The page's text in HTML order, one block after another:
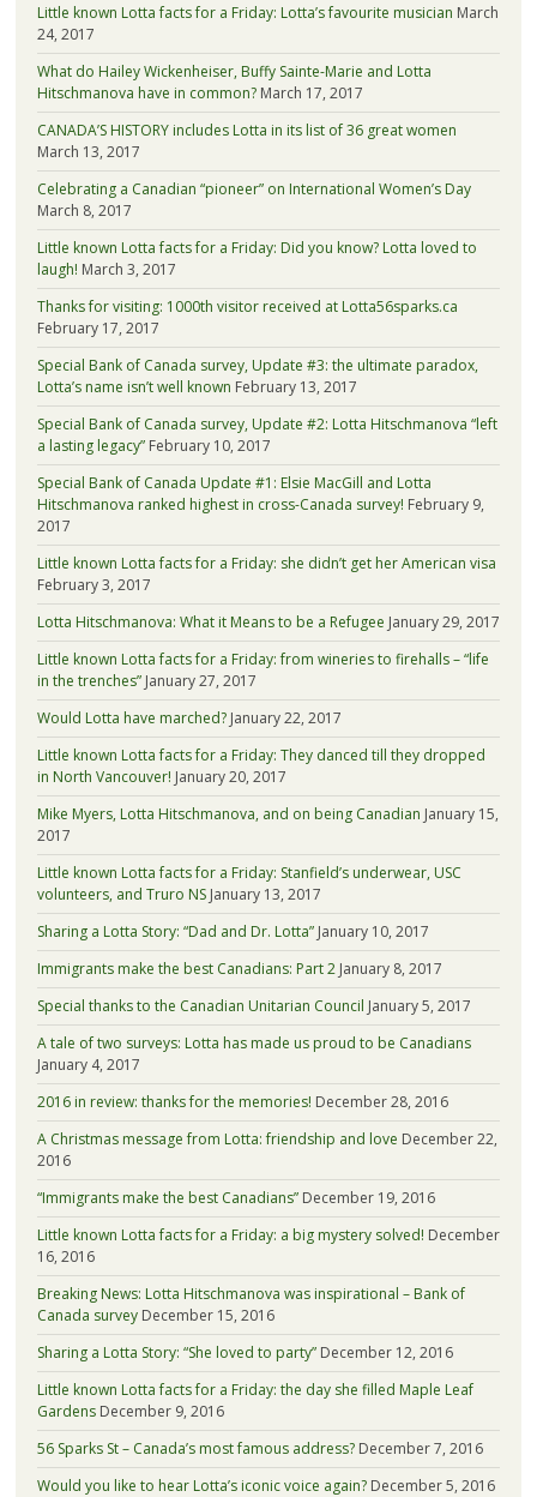
Little known Lotta facts for a Friday: Lotta’s favourite musician March
24, 2017
What do Hailey Wickenheiser, Buffy Sainte-Marie and Lotta
Hitschmanova have in common? March 17, 2017
CANADA’S HISTORY includes Lotta in its list of 36 great women
March 13, 2017
Celebrating a Canadian “pioneer” on International Women’s Day
March 8, 2017
Little known Lotta facts for a Friday: Did you know? Lotta loved to
laugh! March 3, 2017
Thanks for visiting: 1000th visitor received at Lotta56sparks.ca
February 17, 2017
Special Bank of Canada survey, Update #3: the ultimate paradox,
Lotta’s name isn’t well known February 13, 2017
Special Bank of Canada survey, Update #2: Lotta Hitschmanova “left
a lasting legacy” February 10, 2017
Special Bank of Canada Update #1: Elsie MacGill and Lotta
Hitschmanova ranked highest in cross-Canada survey! February 9,
2017
Little known Lotta facts for a Friday: she didn’t get her American visa
February 3, 2017
Lotta Hitschmanova: What it Means to be a Refugee January 29, 2017
Little known Lotta facts for a Friday: from wineries to firehalls – “life
in the trenches” January 27, 2017
Would Lotta have marched? January 22, 2017
Little known Lotta facts for a Friday: They danced till they dropped
in North Vancouver! January 20, 2017
Mike Myers, Lotta Hitschmanova, and on being Canadian January 15,
2017
Little known Lotta facts for a Friday: Stanfield’s underwear, USC
volunteers, and Truro NS January 13, 2017
Sharing a Lotta Story: “Dad and Dr. Lotta” January 10, 2017
Immigrants make the best Canadians: Part 2 January 8, 2017
Special thanks to the Canadian Unitarian Council January 5, 2017
A tale of two surveys: Lotta has made us proud to be Canadians
January 4, 2017
2016 in review: thanks for the memories! December 28, 2016
A Christmas message from Lotta: friendship and love December 22,
2016
“Immigrants make the best Canadians” December 19, 2016
Little known Lotta facts for a Friday: a big mystery solved! December
16, 2016
Breaking News: Lotta Hitschmanova was inspirational – Bank of
Canada survey December 15, 2016
Sharing a Lotta Story: “She loved to party” December 12, 2016
Little known Lotta facts for a Friday: the day she filled Maple Leaf
Gardens December 9, 2016
56 Sparks St – Canada’s most famous address? December 7, 2016
Would you like to hear Lotta’s iconic voice again? December 5, 2016